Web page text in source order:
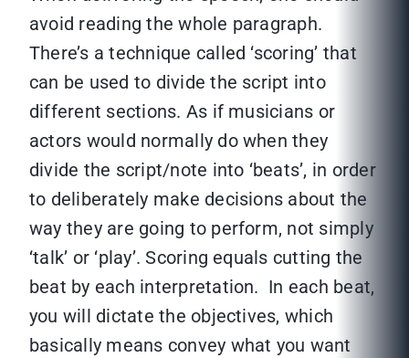
avoid reading the whole paragraph.
There’s a technique called ‘scoring’ that
can be used to divide the script into
different sections. As if musicians or
actors would normally do when they
divide the script/note into ‘beats’, in order
to deliberately make decisions about the
way they are going to perform, not simply
‘talk’ or ‘play’. Scoring equals cutting the
beat by each interpretation. In each beat,
you will dictate the objectives, which
basically means convey what you want